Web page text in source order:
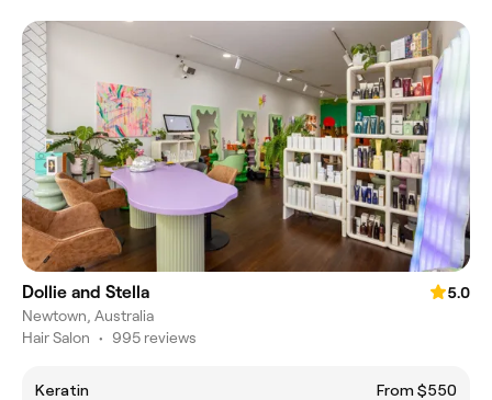
Dollie and Stella
5.0
Newtown, Australia
Hair Salon • 995 reviews
Keratin
From $550